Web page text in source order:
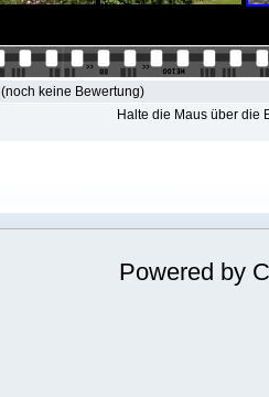
(noch keine Bewertung)
Halte die Maus über die
Powered by